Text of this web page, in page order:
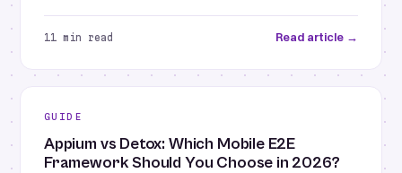
11 min read Read article →
GUIDE
Appium vs Detox: Which Mobile E2E
Framework Should You Choose in 2026?